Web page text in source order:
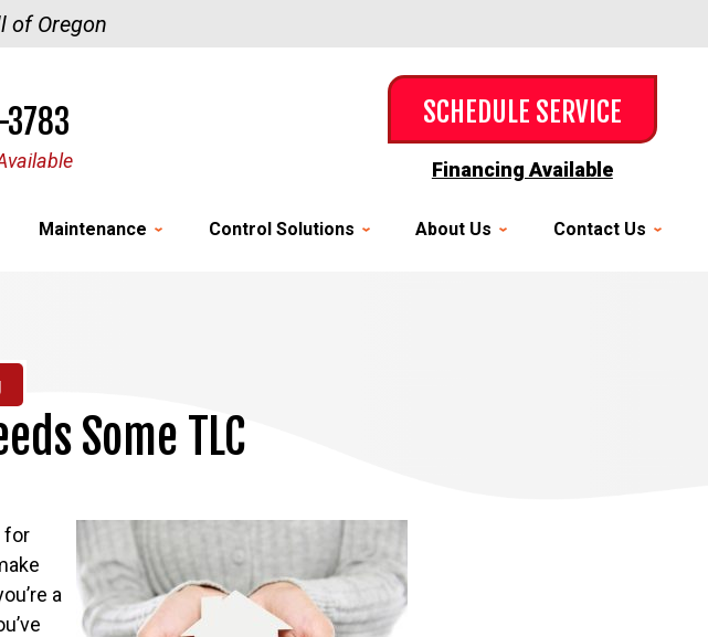
of Oregon
SCHEDULE SERVICE
Financing Available
Maintenance Control Solutions About Us Contact Us
Some TLC
for
a